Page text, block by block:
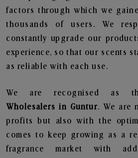
factors through which we
thousands of users. We
constantly upgrade our
experience, so that our scents
as reliable with each use.
We are recognised as
Wholesalers in Guntur. We are
profits but also with the
comes to keep growing as a
fragrance market with